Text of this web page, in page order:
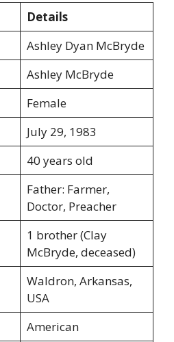
Details
Ashley Dyan McBryde
Ashley McBryde
Female
July 29, 1983
40 years old
Father: Farmer,
Doctor, Preacher
1 brother (Clay
McBryde, deceased)
Waldron, Arkansas,
USA
American